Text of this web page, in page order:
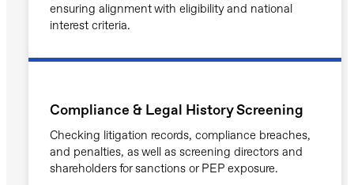
ensuring alignment with eligibility and national
interest criteria.
Compliance & Legal History Screening
Checking litigation records, compliance breaches,
and penalties, as well as screening directors and
shareholders for sanctions or PEP exposure.